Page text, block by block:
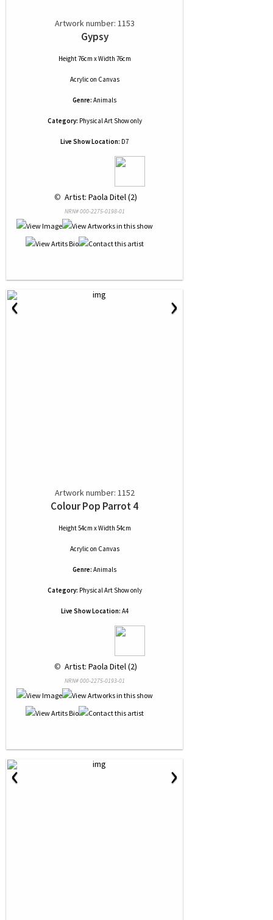
Artwork number: 1153
Gypsy
Height 76cm x Width 76cm
Acrylic on Canvas
Genre: Animals
Category: Physical Art Show only
Live Show Location: D7
© Artist: Paola Ditel (2)
NRN# 000-2275-0198-01
‹ ›
Artwork number: 1152
Colour Pop Parrot 4
Height 54cm x Width 54cm
Acrylic on Canvas
Genre: Animals
Category: Physical Art Show only
Live Show Location: A4
© Artist: Paola Ditel (2)
NRN# 000-2275-0193-01
‹ ›